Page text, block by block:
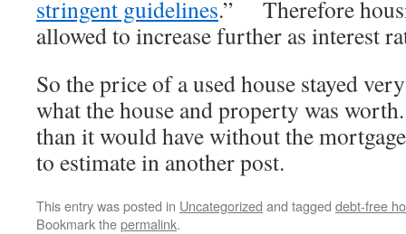
stringent guidelines.” Therefore
allowed to increase further as interest
So the price of a used house stayed
what the house and property was
than it would have without the
to estimate in another post.
This entry was posted in Uncategorized and tagged debt-free
Bookmark thepermalink.